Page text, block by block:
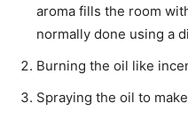
aroma fills the room
normally done using a
Burning the oil like
Spraying the oil to